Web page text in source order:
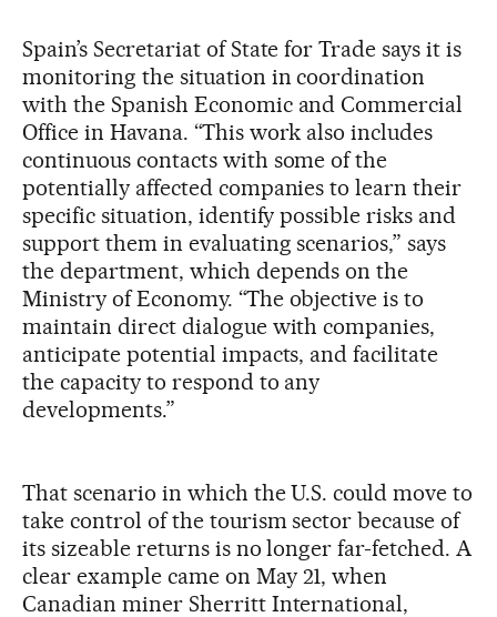
Spain’s Secretariat of State for Trade says it is
monitoring the situation in coordination
with the Spanish Economic and Commercial
Office in Havana. “This work also includes
continuous contacts with some of the
potentially affected companies to learn their
specific situation, identify possible risks and
support them in evaluating scenarios,” says
the department, which depends on the
Ministry of Economy. “The objective is to
maintain direct dialogue with companies,
anticipate potential impacts, and facilitate
the capacity to respond to any
developments.”
That scenario in which the U.S. could move to
take control of the tourism sector because of
its sizeable returns is no longer far-fetched. A
clear example came on May 21, when
Canadian miner Sherritt International,